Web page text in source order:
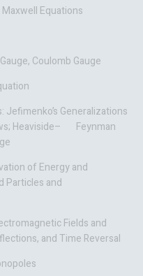
Equations
Coulomb Gauge
Generalizations
Heaviside– Feynman
of Energy and
Particles and
Fields and
and Time Reversal